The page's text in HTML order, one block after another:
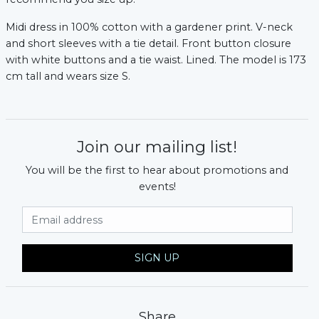
Midi dress in 100% cotton with a gardener print. V-neck
and short sleeves with a tie detail. Front button closure
with white buttons and a tie waist. Lined. The model is 173
cm tall and wears size S.
Join our mailing list!
You will be the first to hear about promotions and
events!
SIGN UP